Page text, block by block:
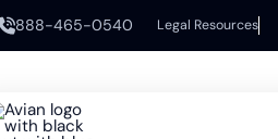
888-465-0540 Legal Resources